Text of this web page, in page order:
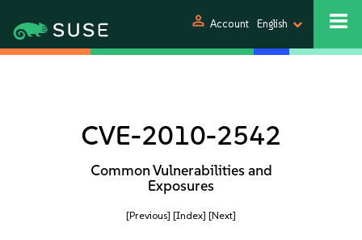
person Account English
CVE-2010-2542
Common Vulnerabilities and
Exposures
[Previous] [Index] [Next]